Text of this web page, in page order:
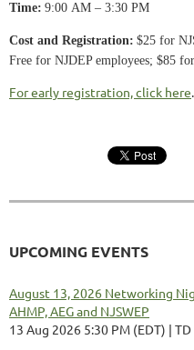
Time: 9:00 AM – 3:30 PM
Cost and Registration: $25 for
Free for NJDEP employees; $85
For early registration, click here.
UPCOMING EVENTS
August 13, 2026 Networking
AHMP, AEG and NJSWEP
13 Aug 2026 5:30 PM (EDT)